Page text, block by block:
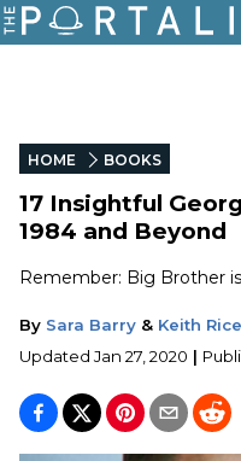
HOME BOOKS
17 Insightful
1984 and Beyond
Remember: Big Brother
By Sara Barry & Keith Rice
Updated Jan 27, 2020 |